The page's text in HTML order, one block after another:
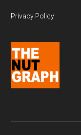
Privacy Policy